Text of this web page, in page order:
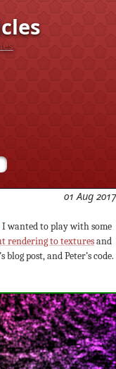
01 Aug 2017
I wanted to play with some
rendering to texturesand
post, and Peter’s code.